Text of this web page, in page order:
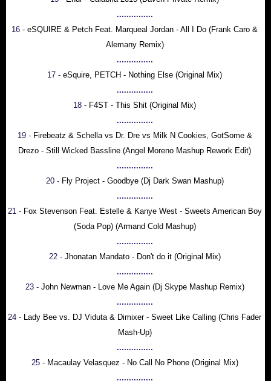
...............
16 - eSQUIRE & Petch Feat. Marqueal Jordan - All I Do (Frank Caro &
Alemany Remix)
...............
17 - eSquire, PETCH - Nothing Else (Original Mix)
...............
18 - F4ST - This Shit (Original Mix)
...............
19 - Firebeatz & Schella vs Dr. Dre vs Milk N Cookies, GotSome &
Drezo - Still Wicked Bassline (Angel Moreno Mashup Rework Edit)
...............
20 - Fly Project - Goodbye (Dj Dark Swan Mashup)
...............
21 - Fox Stevenson Feat. Estelle & Kanye West - Sweets American Boy
(Soda Pop) (Armand Cold Mashup)
...............
22 - Jhonatan Mandato - Don't do it (Original Mix)
...............
23 - John Newman - Love Me Again (Dj Skype Mashup Remix)
...............
24 - Lady Bee vs. DJ Viduta & Dimixer - Sweet Like Calling (Chris Fader
Mash-Up)
...............
25 - Macaulay Velasquez - No Call No Phone (Original Mix)
...............